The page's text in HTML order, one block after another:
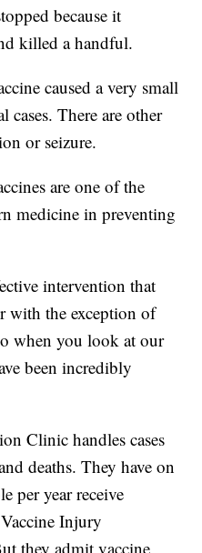
because it
killed a handful.
caused a very small
cases. There are other
or seizure.
are one of the
medicine in preventing
intervention that
with the exception of
when you look at our
been incredibly
Clinic handles cases
deaths. They have on
per year receive
Injury
they admit vaccine